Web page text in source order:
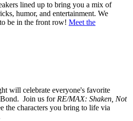
lined up to bring you a mix of
humor, and entertainment. We
be in the front row! Meet the
will celebrate everyone's favorite
Bond. Join us for RE/MAX: Shaken, Not
the characters you bring to life via